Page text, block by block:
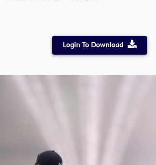
Login To Download